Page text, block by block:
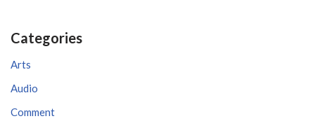
Categories
Arts
Audio
Comment